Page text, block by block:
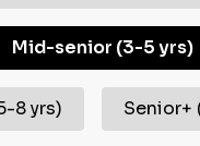
Mid-senior (3-5 yrs)
8 yrs) Senior+